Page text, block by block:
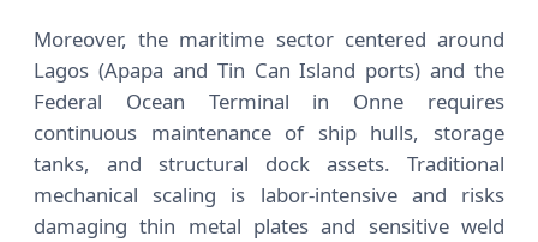
Moreover, the maritime sector centered around
Lagos (Apapa and Tin Can Island ports) and the
Federal Ocean Terminal in Onne requires
continuous maintenance of ship hulls, storage
tanks, and structural dock assets. Traditional
mechanical scaling is labor-intensive and risks
damaging thin metal plates and sensitive weld